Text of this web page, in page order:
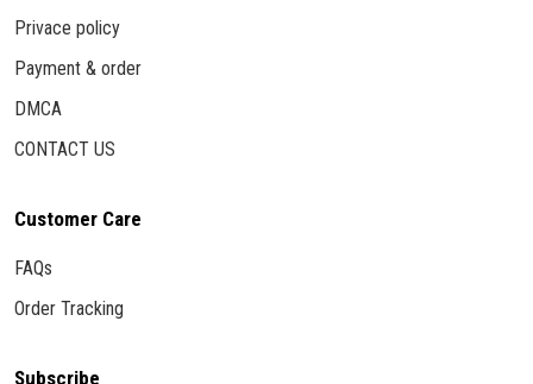
Privace policy
Payment & order
DMCA
CONTACT US
Customer Care
FAQs
Order Tracking
Subscribe